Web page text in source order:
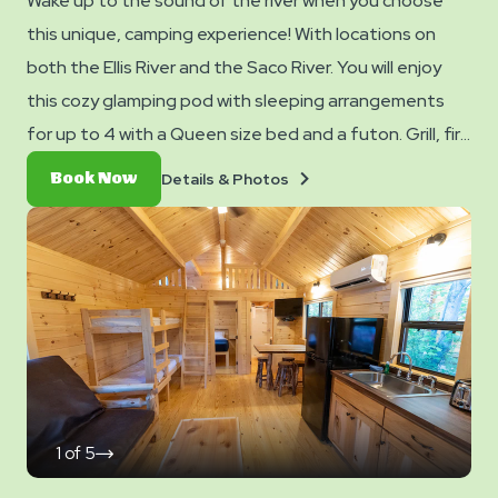
this unique, camping experience! With locations on
both the Ellis River and the Saco River. You will enjoy
this cozy glamping pod with sleeping arrangements
for up to 4 with a Queen size bed and a futon. Grill, fire
pit, patio, outdoor seating, electric and water access
at the site- no water inside the cabin. Club Yogi™
Rewards Level 5.
Book NowBook
Now
Details & Photos
Photos
1of5
click
on